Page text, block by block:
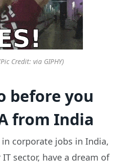
Credit: via GIPHY)
before you
from India
corporate jobs in India,
sector, have a dream of